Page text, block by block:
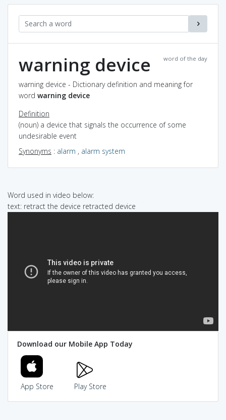
word of the day
warning device
warning device - Dictionary definition and meaning for
word warning device
Definition
(noun) a device that signals the occurrence of some
undesirable event
Synonyms : alarm , alarm system
Word used in video below:
text: retract the device retracted device
Download our Mobile App Today
App Store Play Store